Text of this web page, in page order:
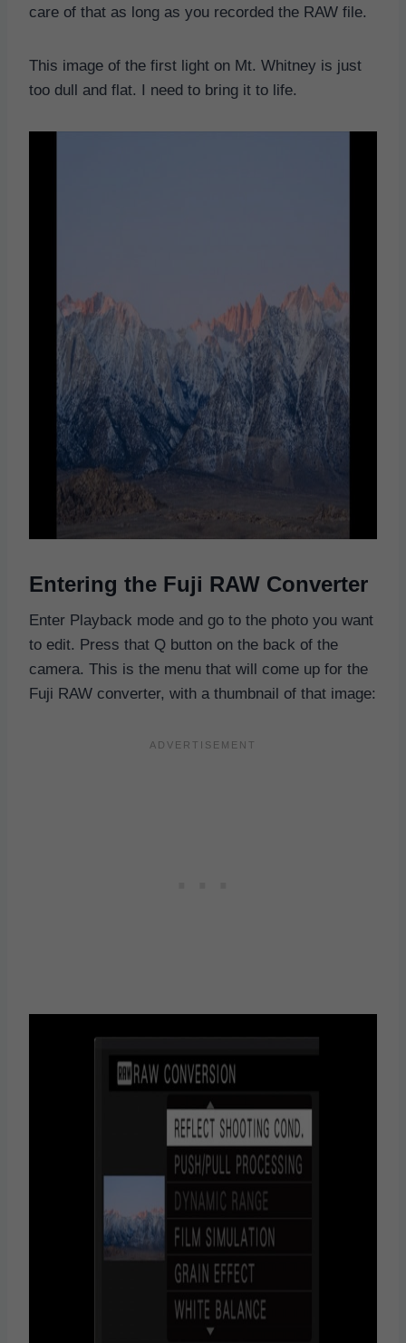
care of that as long as you recorded the RAW file.
This image of the first light on Mt. Whitney is just
too dull and flat. I need to bring it to life.
Entering the Fuji RAW Converter
Enter Playback mode and go to the photo you want
to edit. Press that Q button on the back of the
camera. This is the menu that will come up for the
Fuji RAW converter, with a thumbnail of that image: